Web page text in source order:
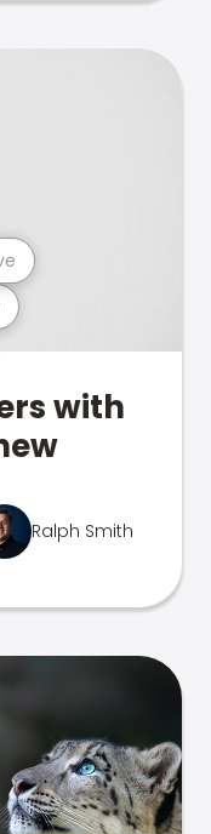
with
Ralph Smith